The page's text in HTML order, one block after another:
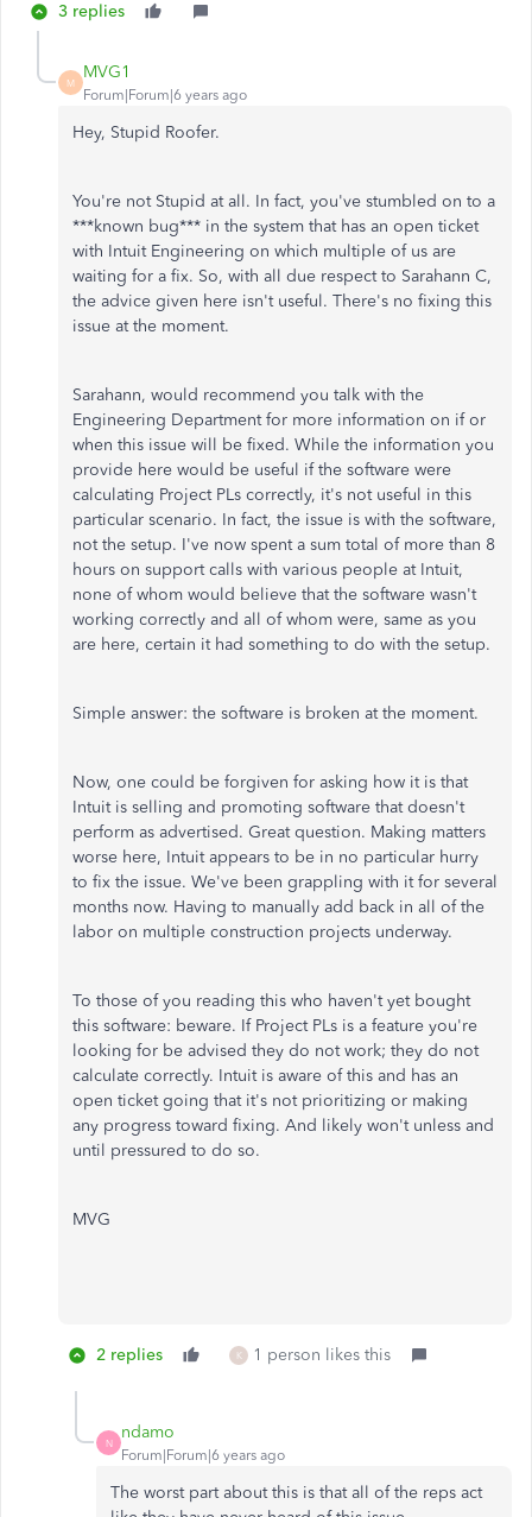
3 replies
M
MVG1
Forum|Forum|6 years ago
Hey, Stupid Roofer.
You're not Stupid at all. In fact, you've stumbled on to a
***known bug*** in the system that has an open ticket
with Intuit Engineering on which multiple of us are
waiting for a fix. So, with all due respect to Sarahann C,
the advice given here isn't useful. There's no fixing this
issue at the moment.
Sarahann, would recommend you talk with the
Engineering Department for more information on if or
when this issue will be fixed. While the information you
provide here would be useful if the software were
calculating Project PLs correctly, it's not useful in this
particular scenario. In fact, the issue is with the software,
not the setup. I've now spent a sum total of more than 8
hours on support calls with various people at Intuit,
none of whom would believe that the software wasn't
working correctly and all of whom were, same as you
are here, certain it had something to do with the setup.
Simple answer: the software is broken at the moment.
Now, one could be forgiven for asking how it is that
Intuit is selling and promoting software that doesn't
perform as advertised. Great question. Making matters
worse here, Intuit appears to be in no particular hurry
to fix the issue. We've been grappling with it for several
months now. Having to manually add back in all of the
labor on multiple construction projects underway.
To those of you reading this who haven't yet bought
this software: beware. If Project PLs is a feature you're
looking for be advised they do not work; they do not
calculate correctly. Intuit is aware of this and has an
open ticket going that it's not prioritizing or making
any progress toward fixing. And likely won't unless and
until pressured to do so.
MVG
2 replies K 1 person likes this
N
ndamo
Forum|Forum|6 years ago
The worst part about this is that all of the reps act